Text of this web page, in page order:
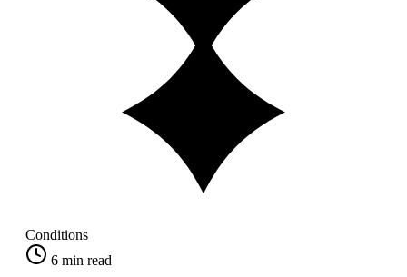
Conditions
6 min read